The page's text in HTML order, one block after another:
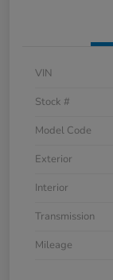
VIN
Stock #
Model Code
Exterior
Interior
Transmission
Mileage